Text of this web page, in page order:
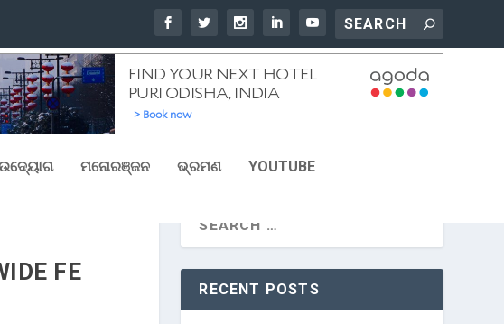
ମନୋରଞ୍ଜନ ଭ୍ରମଣ YOUTUBE
FE
RECENT POSTS